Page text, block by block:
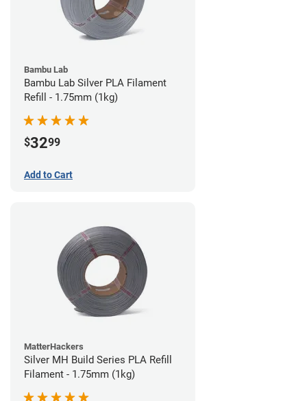
Bambu Lab
Bambu Lab Silver PLA Filament
Refill - 1.75mm (1kg)
$3299
Add to Cart
MatterHackers
Silver MH Build Series PLA Refill
Filament - 1.75mm (1kg)